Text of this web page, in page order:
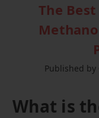
The
Published
What is